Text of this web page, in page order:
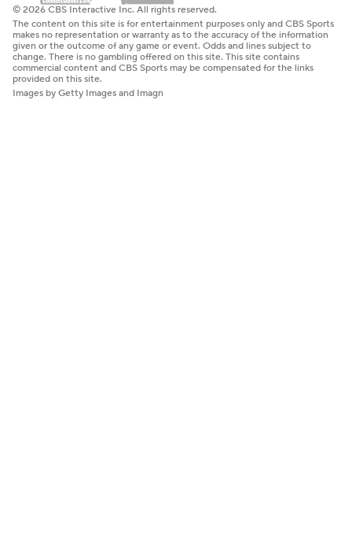
© 2026 CBS Interactive Inc. All rights reserved.
The content on this site is for entertainment purposes only and CBS Sports
makes no representation or warranty as to the accuracy of the information
given or the outcome of any game or event. Odds and lines subject to
change. There is no gambling offered on this site. This site contains
commercial content and CBS Sports may be compensated for the links
provided on this site.
Images by Getty Images and Imagn